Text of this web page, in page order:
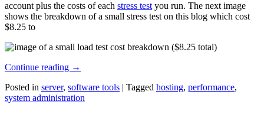
account plus the costs of each stress test you run. The next image
shows the breakdown of a small stress test on this blog which cost
$8.25 to
Continue reading →
Posted in server, software tools | Tagged hosting, performance,
system administration